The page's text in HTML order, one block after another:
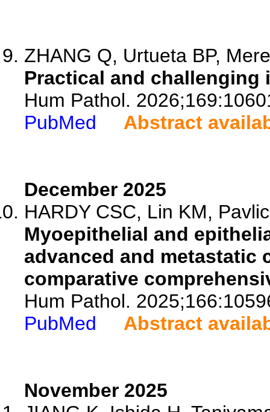
ZHANG Q, Urtueta BP,
Practical and
Hum Pathol.
PubMed
Abstract
December 2025
HARDY CSC, Lin KM,
Myoepithelial and
advanced and metastatic
comparative
Hum Pathol.
PubMed
Abstract
November 2025